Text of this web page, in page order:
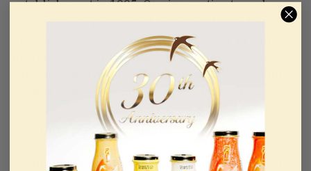
establishment in 1995. Our innovative team has
earned the reputation of selling only the highest
quality birds’ nest products. Today, our premium
products are sold in major supermarkets and
Asian specialty stores throughout the USA. With
Golden Nest, you can purchase with confidence.
Ultra premium quality
We pride ourselves for our premium birds’ nests.